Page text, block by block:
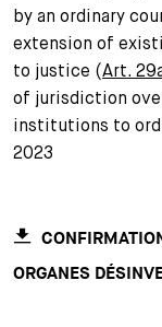
Assistants
Unsolicited
by an ordinary
extension of
to justice (Art.
of jurisdiction
institutions to
2023
ORGANES